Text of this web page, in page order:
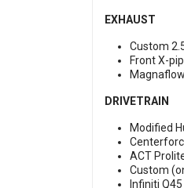
EXHAUST
Custom
Front X-
DRIVETRAIN
Modified
ACT
Custom
Infiniti